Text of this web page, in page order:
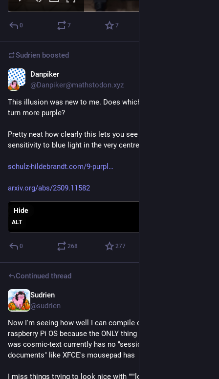
0 7 7
Sudrien boosted
Danpiker
@Danpiker@mathstodon.xyz
This illusion was new to me. Does whichever dot you look at
turn more purple?
Pretty neat how clearly this lets you see the reduced
sensitivity to blue light in the very centre of your vision.
schulz-hildebrandt.com/9-purpl
arxiv.org/abs/2509.11582
ALT
Hide
0 268 277
Continued thread
Sudrien
@sudrien
Now I'm seeing how well I can compile cosmic-epoch in
raspberry Pi OS because the ONLY thing I had time to miss
was cosmic-text currently has no "session restore" / "unsaved
documents" like XFCE's mousepad has
I miss things trying to look nice with """low""" ram